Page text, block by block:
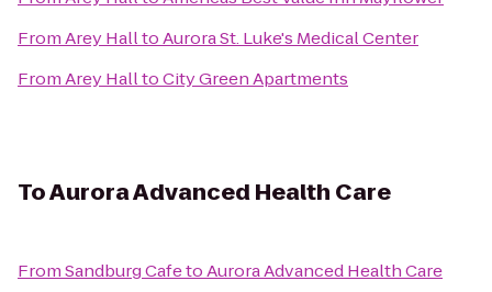
FromArey HalltoAurora St. Luke's Medical Center
FromArey HalltoCity Green Apartments
ToAurora Advanced Health Care
FromSandburg CafetoAurora Advanced Health Care